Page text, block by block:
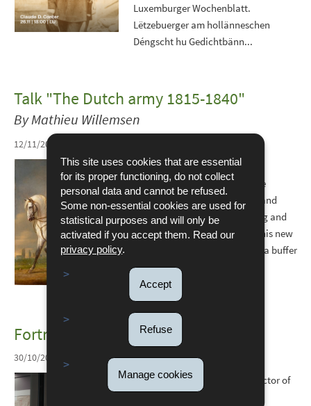
This site uses cookies that are essential
for its proper functioning, do not collect
personal data and cannot be refused.
Some non-essential cookies are used for
statistical purposes and will only be
activated if you accept them. Read our
privacy policy.
Accept
Refuse
Manage cookies
Luxemburger Wochenblatt.
Lëtzebuerger am hollänneschen
Déngscht hu Gedichtbänn...
Talk "The Dutch army 1815-1840"
By Mathieu Willemsen
12/11/2025
In 1815, the Kingdom of the
Netherlands was born from the
merger of the Dutch Republic and
Belgium, with William I as King and
Grand Duke of Luxembourg. This new
state was intended to serve as a buffer
between European...
Fortress Stories: Next episode
30/10/2025
Join Nilton Almeida, the protector of